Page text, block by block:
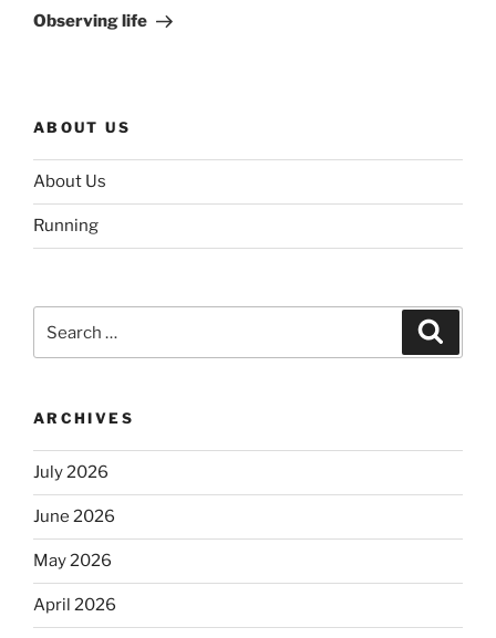
Post
Observing life
ABOUT US
About Us
Running
for:
ARCHIVES
July 2026
June 2026
May 2026
April 2026